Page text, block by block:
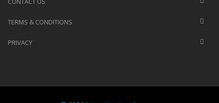
TERMS & CONDITIONS
PRIVACY